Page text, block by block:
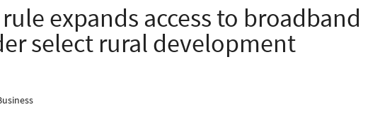
rule expands access to broadband
select rural development